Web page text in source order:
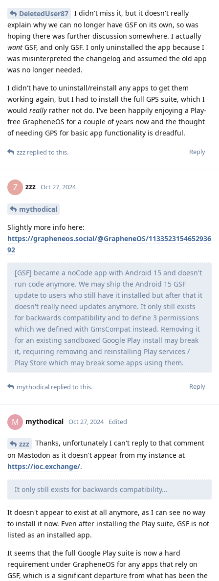
DeletedUser87
I didn't miss it, but it doesn't really
explain why we can no longer have GSF on its own, so was
hoping there was further discussion somewhere. I actually
want GSF, and only GSF. I only uninstalled the app because I
was misinterpreted the changelog and assumed the old app
was no longer needed.
I didn't have to uninstall/reinstall any apps to get them
working again, but I had to install the full GPS suite, which I
would really rather not do. I've been happily enjoying a Play-
free GrapheneOS for a couple of years now and the thought
of needing GPS for basic app functionality is dreadful.
Reply
zzz replied to this.
Z zzz Oct 27, 2024
mythodical
Slightly more info here:
https://grapheneos.social/@GrapheneOS/1133523154652936
92
[GSF] became a noCode app with Android 15 and doesn't
run code anymore. We may ship the Android 15 GSF
update to users who still have it installed but after that it
doesn't really need updates anymore. It only still exists
for backwards compatibility and to define 3 permissions
which we defined with GmsCompat instead. Removing it
for an existing sandboxed Google Play install may break
it, requiring removing and reinstalling Play services /
Play Store which may break some apps using them.
Reply
mythodical replied to this.
M mythodical Oct 27, 2024 Edited
zzz
Thanks, unfortunately I can't reply to that comment
on Mastodon as it doesn't appear from my instance at
https://ioc.exchange/.
It only still exists for backwards compatibility...
It doesn't appear to exist at all anymore, as I can see no way
to install it now. Even after installing the Play suite, GSF is not
listed as an installed app.
It seems that the full Google Play suite is now a hard
requirement under GrapheneOS for any apps that rely on
GSF, which is a significant departure from what has been the